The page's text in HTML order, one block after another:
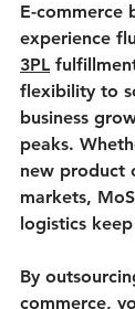
E-commerce
experience
3PL
flexibility to
business
peaks.
new product
markets,
logistics
By
commerce,